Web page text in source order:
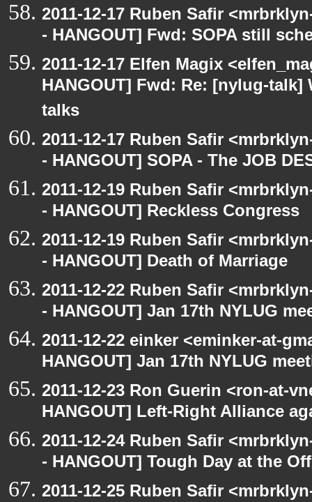
2011-12-17 Ruben Safir
- HANGOUT] Fwd: SOPA still
2011-12-17 Elfen Magix
HANGOUT] Fwd: Re: [nylug-
talks
2011-12-17 Ruben Safir
- HANGOUT] SOPA - The JOB
2011-12-19 Ruben Safir
- HANGOUT] Reckless Congress
2011-12-19 Ruben Safir
- HANGOUT] Death of Marriage
2011-12-22 Ruben Safir
- HANGOUT] Jan 17th NYLUG
2011-12-22 einker <eminker-at-
HANGOUT] Jan 17th NYLUG
2011-12-23 Ron Guerin <ron-at-
HANGOUT] Left-Right Alliance
2011-12-24 Ruben Safir
- HANGOUT] Tough Day at the
2011-12-25 Ruben Safir